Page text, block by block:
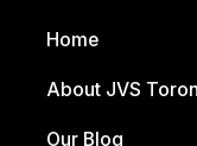
Home
About JVS
Our Blog